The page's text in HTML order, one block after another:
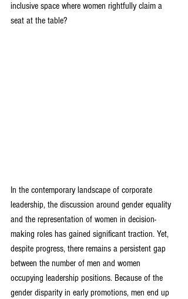
inclusive space where women rightfully claim a
seat at the table?
In the contemporary landscape of corporate
leadership, the discussion around gender equality
and the representation of women in decision-
making roles has gained significant traction. Yet,
despite progress, there remains a persistent gap
between the number of men and women
occupying leadership positions. Because of the
gender disparity in early promotions, men end up